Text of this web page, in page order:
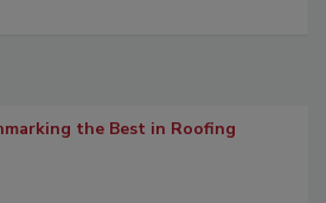
the Best in Roofing